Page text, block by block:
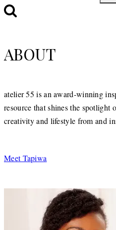
ABOUT
atelier 55 is an award-winning
resource that shines the spotlight
creativity and lifestyle from and
Meet Tapiwa